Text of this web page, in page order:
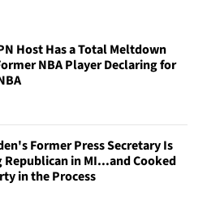
Host Has a Total Meltdown
NBA Player Declaring for
Former Press Secretary Is
Republican in MI...and Cooked
in the Process